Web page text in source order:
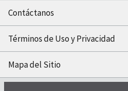
Contáctanos
Términos de Uso y Privacidad
Mapa del Sitio